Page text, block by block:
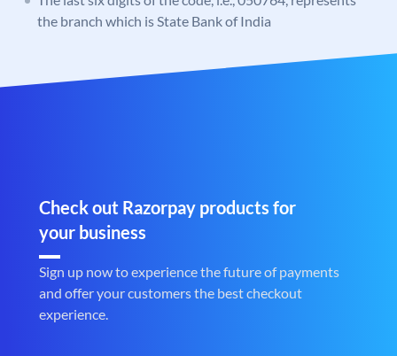
the branch which is State Bank of India
Check out Razorpay products for
your business
Sign up now to experience the future of payments
and offer your customers the best checkout
experience.